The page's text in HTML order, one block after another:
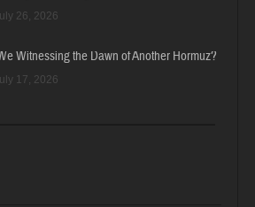
26, 2026
Witnessing the Dawn of Another Hormuz?
17, 2026